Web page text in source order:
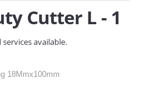
Cutter L - 1
available.
18Mmx100mm